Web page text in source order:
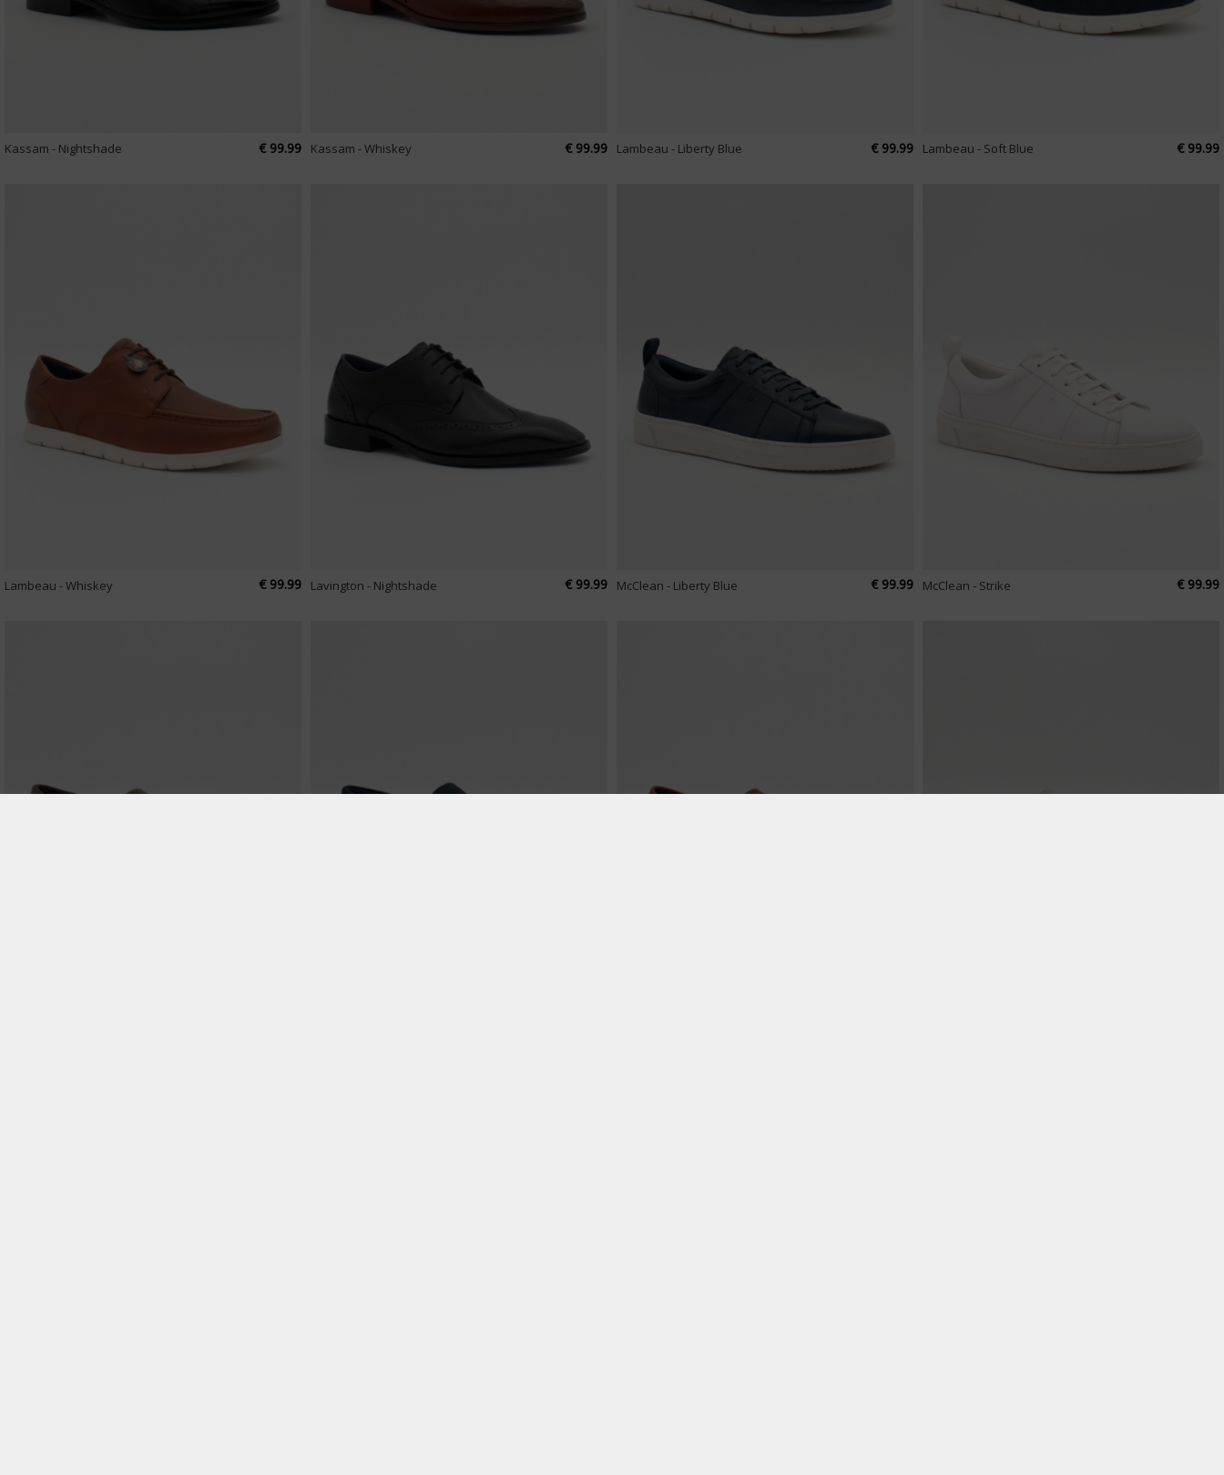
Kassam - Nightshade € 99.99 Kassam - Whiskey € 99.99 Lambeau - Liberty Blue € 99.99 Lambeau - Soft Blue € 99.99
Lambeau - Whiskey € 99.99 Lavington - Nightshade € 99.99 McClean - Liberty Blue € 99.99 McClean - Strike € 99.99